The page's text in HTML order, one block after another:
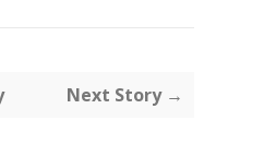
Next Story →